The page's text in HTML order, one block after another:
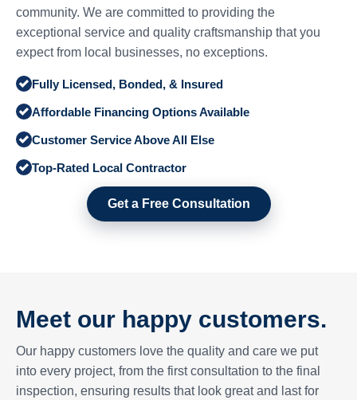
community. We are committed to providing the
exceptional service and quality craftsmanship that you
expect from local businesses, no exceptions.
Fully Licensed, Bonded, & Insured
Affordable Financing Options Available
Customer Service Above All Else
Top-Rated Local Contractor
Get a Free Consultation
Meet our happy customers.
Our happy customers love the quality and care we put
into every project, from the first consultation to the final
inspection, ensuring results that look great and last for